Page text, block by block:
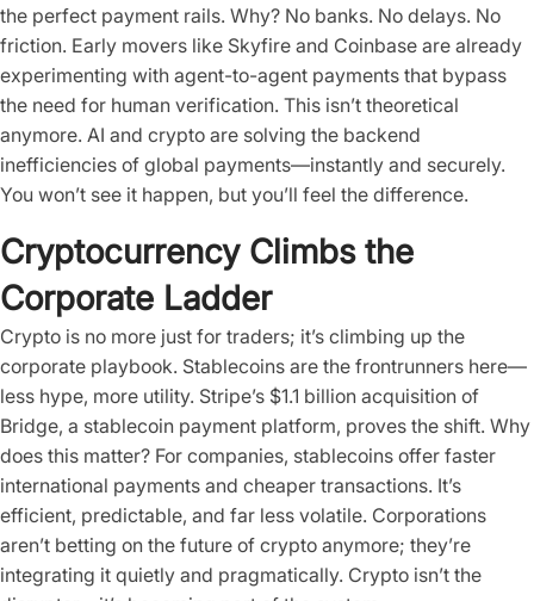
the perfect payment rails. Why? No banks. No delays. No
friction. Early movers like Skyfire and Coinbase are already
experimenting with agent-to-agent payments that bypass
the need for human verification. This isn’t theoretical
anymore. AI and crypto are solving the backend
inefficiencies of global payments—instantly and securely.
You won’t see it happen, but you’ll feel the difference.
Cryptocurrency Climbs the
Corporate Ladder
Crypto is no more just for traders; it’s climbing up the
corporate playbook. Stablecoins are the frontrunners here—
less hype, more utility. Stripe’s $1.1 billion acquisition of
Bridge, a stablecoin payment platform, proves the shift. Why
does this matter? For companies, stablecoins offer faster
international payments and cheaper transactions. It’s
efficient, predictable, and far less volatile. Corporations
aren’t betting on the future of crypto anymore; they’re
integrating it quietly and pragmatically. Crypto isn’t the